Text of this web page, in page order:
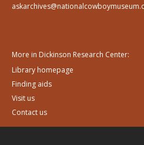
More in Dickinson Research Center:
Library homepage
Finding aids
Visit us
Contact us